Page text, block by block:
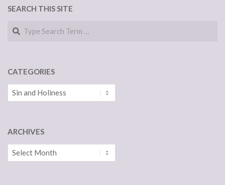
SEARCH THIS SITE
Search
CATEGORIES
Categories
ARCHIVES
Archives